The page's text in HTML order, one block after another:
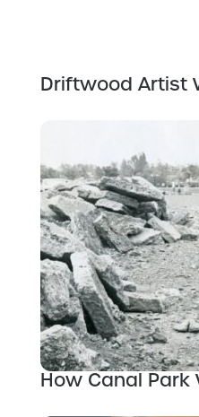
Driftwood Artist
How Canal Park